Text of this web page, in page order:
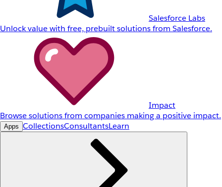
Salesforce Labs
Unlock value with free, prebuilt solutions from Salesforce.
Impact
Browse solutions from companies making a positive impact.
Apps CollectionsConsultantsLearn